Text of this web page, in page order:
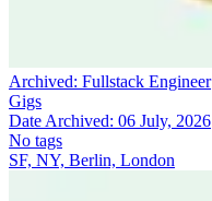
Archived: Fullstack Engineer
Gigs
Date Archived: 06 July, 2026
No tags
SF, NY, Berlin, London